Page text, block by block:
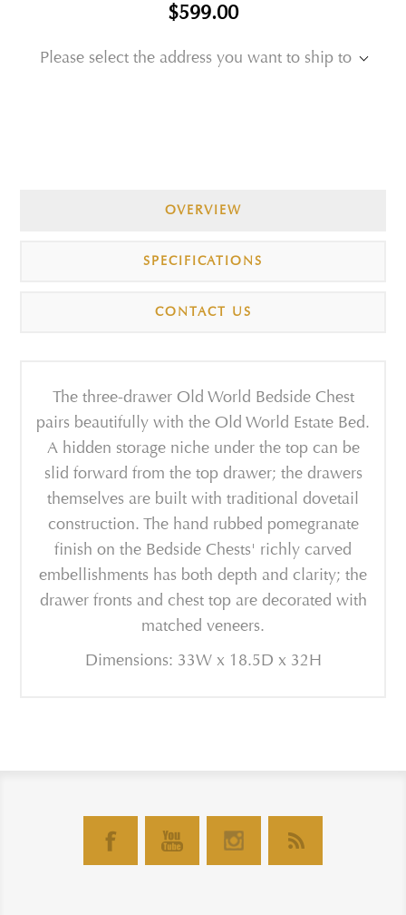
$599.00
Please select the address you want to ship to
OVERVIEW
SPECIFICATIONS
CONTACT US
The three-drawer Old World Bedside Chest
pairs beautifully with the Old World Estate Bed.
A hidden storage niche under the top can be
slid forward from the top drawer; the drawers
themselves are built with traditional dovetail
construction. The hand rubbed pomegranate
finish on the Bedside Chests' richly carved
embellishments has both depth and clarity; the
drawer fronts and chest top are decorated with
matched veneers.
Dimensions: 33W x 18.5D x 32H